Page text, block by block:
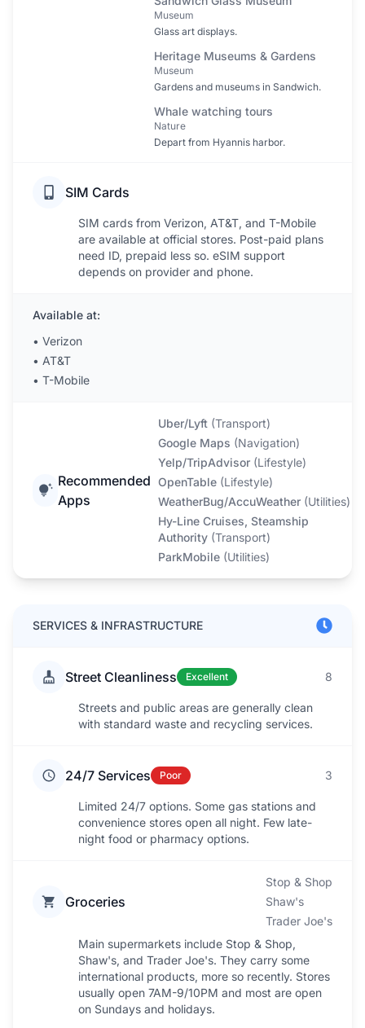
Museum
Glass art displays.
Heritage Museums & Gardens
Museum
Gardens and museums in Sandwich.
Whale watching tours
Nature
Depart from Hyannis harbor.
SIM Cards
SIM cards from Verizon, AT&T, and T-Mobile
are available at official stores. Post-paid plans
need ID, prepaid less so. eSIM support
depends on provider and phone.
Available at:
• Verizon
• AT&T
• T-Mobile
Recommended
Apps
Uber/Lyft (Transport)
Google Maps (Navigation)
Yelp/TripAdvisor (Lifestyle)
OpenTable (Lifestyle)
WeatherBug/AccuWeather (Utilities)
Hy-Line Cruises, Steamship
Authority (Transport)
ParkMobile (Utilities)
SERVICES & INFRASTRUCTURE
Street Cleanliness Excellent 8
Streets and public areas are generally clean
with standard waste and recycling services.
24/7 Services Poor 3
Limited 24/7 options. Some gas stations and
convenience stores open all night. Few late-
night food or pharmacy options.
Groceries
Stop & Shop
Shaw's
Trader Joe's
Main supermarkets include Stop & Shop,
Shaw's, and Trader Joe's. They carry some
international products, more so recently. Stores
usually open 7AM-9/10PM and most are open
on Sundays and holidays.